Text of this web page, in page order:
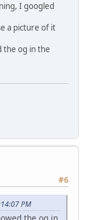
I googled
a picture of it
the og in the
#6
PM
the og in